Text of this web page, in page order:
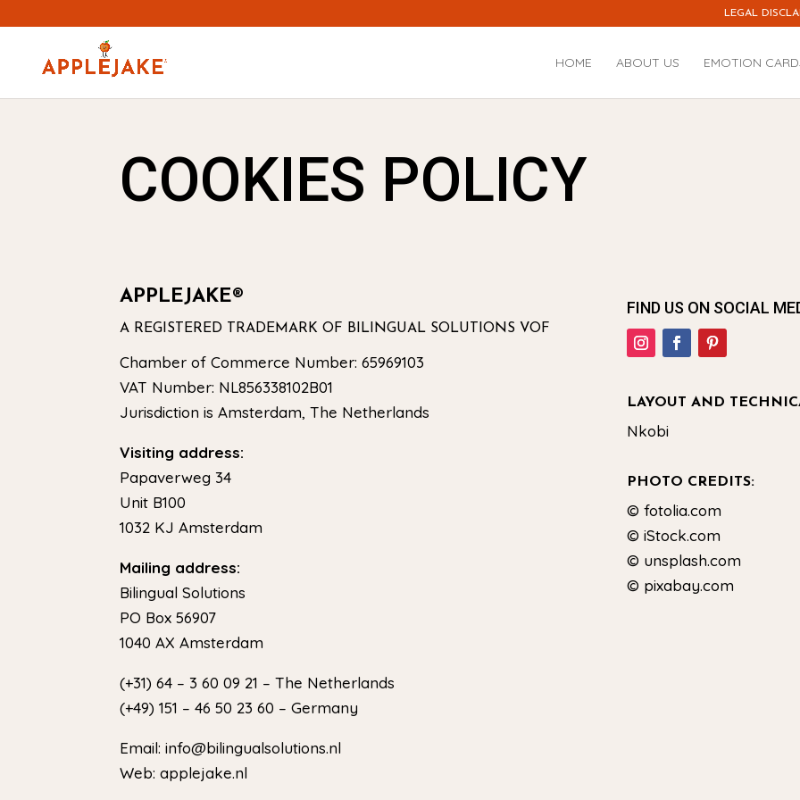
LEGAL
HOME ABOUT US EMOTION
COOKIES POLICY
APPLEJAKE®
A REGISTERED TRADEMARK OF BILINGUAL SOLUTIONS VOF
Chamber of Commerce Number: 65969103
VAT Number: NL856338102B01
Jurisdiction is Amsterdam, The Netherlands
Visiting address:
Papaverweg 34
Unit B100
1032 KJ Amsterdam
Mailing address:
Bilingual Solutions
PO Box 56907
1040 AX Amsterdam
(+31) 64 – 3 60 09 21 – The Netherlands
(+49) 151 – 46 50 23 60 – Germany
Email: info@bilingualsolutions.nl
Web: applejake.nl
FIND US ON SOCIAL
LAYOUT AND
Nkobi
PHOTO CREDITS:
© fotolia.com
© iStock.com
© unsplash.com
© pixabay.com